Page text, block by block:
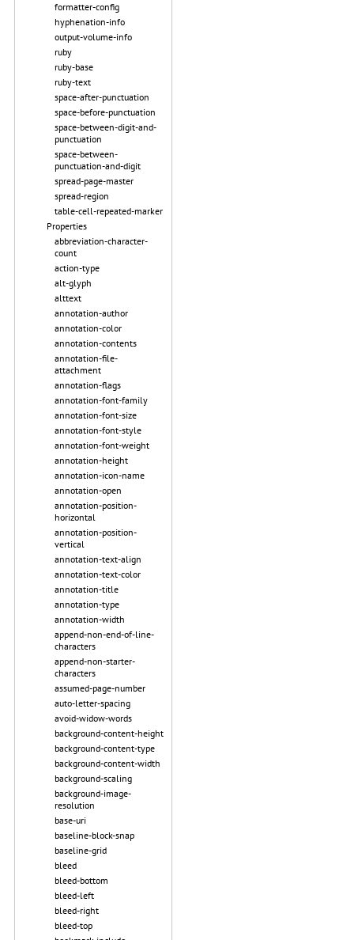
formatter-config
hyphenation-info
output-volume-info
ruby
ruby-base
ruby-text
space-after-punctuation
space-before-punctuation
space-between-digit-and-
punctuation
space-between-
punctuation-and-digit
spread-page-master
spread-region
table-cell-repeated-marker
Properties
abbreviation-character-
count
action-type
alt-glyph
alttext
annotation-author
annotation-color
annotation-contents
annotation-file-
attachment
annotation-flags
annotation-font-family
annotation-font-size
annotation-font-style
annotation-font-weight
annotation-height
annotation-icon-name
annotation-open
annotation-position-
horizontal
annotation-position-
vertical
annotation-text-align
annotation-text-color
annotation-title
annotation-type
annotation-width
append-non-end-of-line-
characters
append-non-starter-
characters
assumed-page-number
auto-letter-spacing
avoid-widow-words
background-content-height
background-content-type
background-content-width
background-scaling
background-image-
resolution
base-uri
baseline-block-snap
baseline-grid
bleed
bleed-bottom
bleed-left
bleed-right
bleed-top